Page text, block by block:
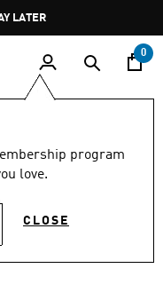
LATER
0
program
love.
CLOSE
stars,
4.9 (10)